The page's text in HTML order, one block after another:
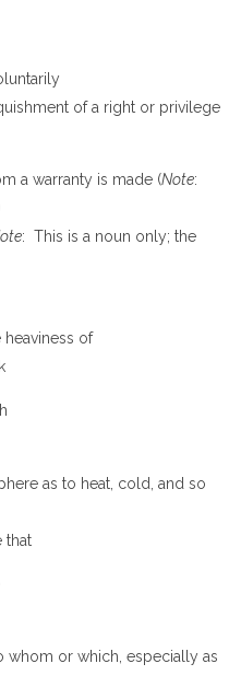
of a right or privilege
a warranty is made (Note:
: This is a noun only; the
heaviness of
as to heat, cold, and so
that
whom or which, especially as